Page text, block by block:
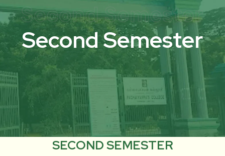
Second Semester
Second Semester
SECOND SEMESTER